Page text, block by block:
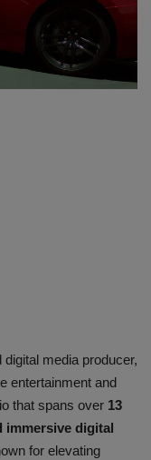
media producer,
entertainment and
that spans over 13
immersive digital
for elevating